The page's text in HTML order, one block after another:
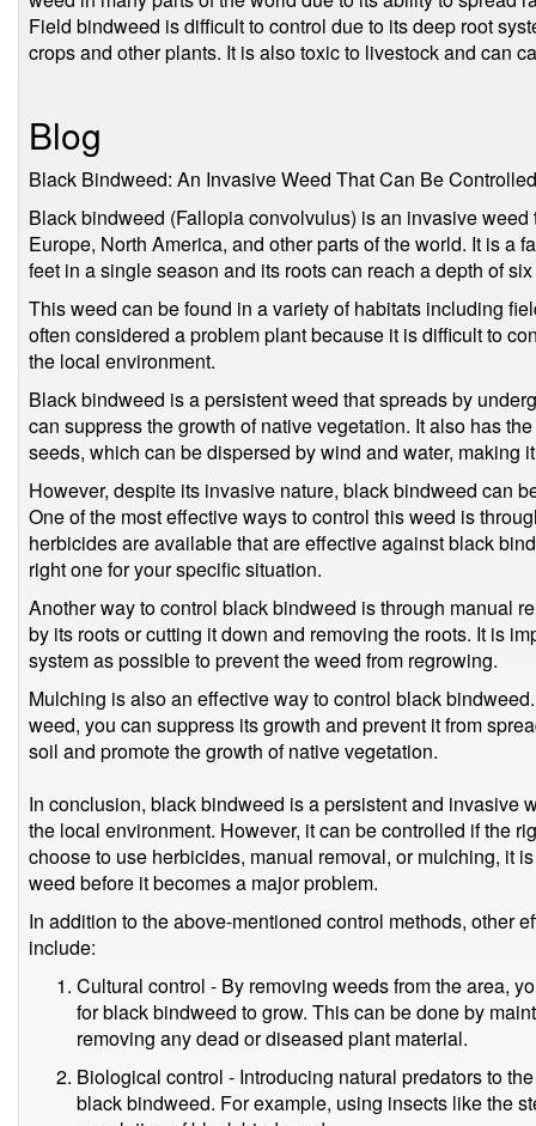
Field bindweed is difficult to control due to its deep root
crops and other plants. It is also toxic to livestock and can
Blog
Black Bindweed: An Invasive Weed That Can Be Controlled
Black bindweed (Fallopia convolvulus) is an invasive
Europe, North America, and other parts of the world. It is a
feet in a single season and its roots can reach a depth of
This weed can be found in a variety of habitats including
often considered a problem plant because it is difficult to
the local environment.
Black bindweed is a persistent weed that spreads by
can suppress the growth of native vegetation. It also has
seeds, which can be dispersed by wind and water, making
However, despite its invasive nature, black bindweed can
One of the most effective ways to control this weed is
herbicides are available that are effective against black
right one for your specific situation.
Another way to control black bindweed is through manual
by its roots or cutting it down and removing the roots. It is
system as possible to prevent the weed from regrowing.
Mulching is also an effective way to control black
weed, you can suppress its growth and prevent it from
soil and promote the growth of native vegetation.
In conclusion, black bindweed is a persistent and invasive
the local environment. However, it can be controlled if the
choose to use herbicides, manual removal, or mulching, it
weed before it becomes a major problem.
In addition to the above-mentioned control methods, other
include:
Cultural control - By removing weeds from the area,
for black bindweed to grow. This can be done by
removing any dead or diseased plant material.
Biological control - Introducing natural predators to
black bindweed. For example, using insects like the